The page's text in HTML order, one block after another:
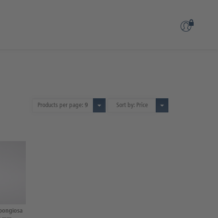
Products per page: 9 Sort by: Price